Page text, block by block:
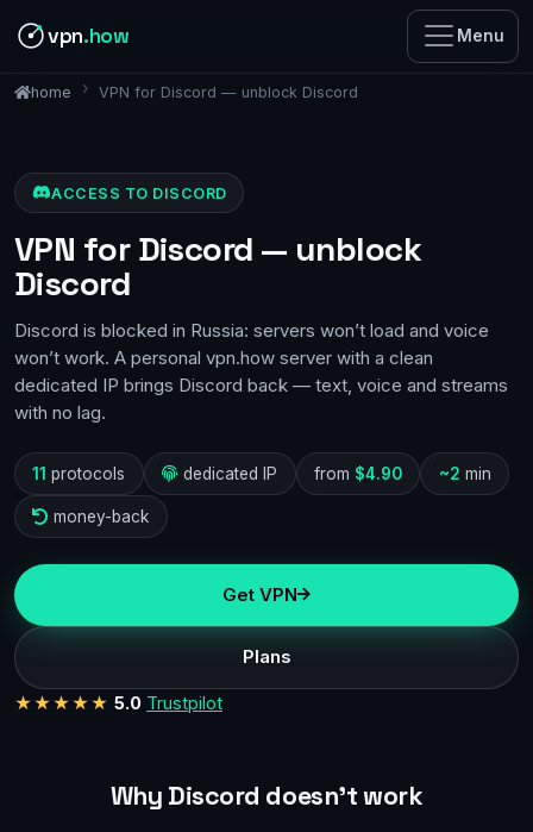
vpn.how Menu
home VPN for Discord — unblock Discord
ACCESS TO DISCORD
VPN for Discord — unblock
Discord
Discord is blocked in Russia: servers won’t load and voice
won’t work. A personal vpn.how server with a clean
dedicated IP brings Discord back — text, voice and streams
with no lag.
11 protocols dedicated IP from $4.90 ~2 min
money-back
Get VPN
Plans
★★★★★ 5.0 Trustpilot
Why Discord doesn’t work